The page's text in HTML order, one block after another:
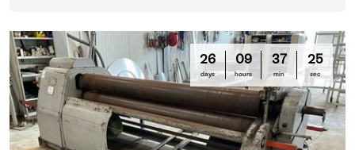
26
days
09
hours
37
min
25
sec